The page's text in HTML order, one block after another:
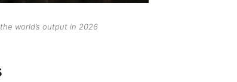
world’s output in 2026